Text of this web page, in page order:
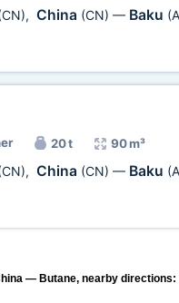
, China (CN) — Baku
20 t 90 m³
, China (CN) — Baku
— Butane, nearby directions: